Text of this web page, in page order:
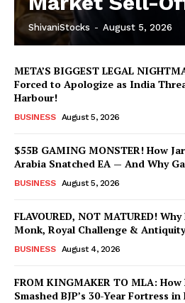
ShivaniStocks - August 5, 2026
META’S BIGGEST LEGAL
Forced to Apologize as India
Harbour!
BUSINESS August 5, 2026
$55B GAMING MONSTER! How
Arabia Snatched EA — And Why
BUSINESS August 5, 2026
FLAVOURED, NOT MATURED!
Monk, Royal Challenge &
BUSINESS August 4, 2026
FROM KINGMAKER TO MLA:
Smashed BJP’s 30-Year Fortress